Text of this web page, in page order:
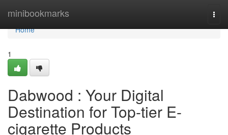
minibookmarks
Home
Home
1
Dabwood : Your Digital
Destination for Top-tier E-
cigarette Products